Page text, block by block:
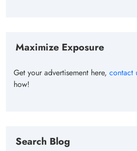
Maximize Exposure
Get your advertisement here, contact
how!
Search Blog